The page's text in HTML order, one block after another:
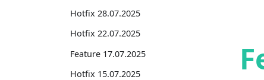
Hotfix 28.07.2025
Hotfix 22.07.2025
Feature 17.07.2025
Hotfix 15.07.2025